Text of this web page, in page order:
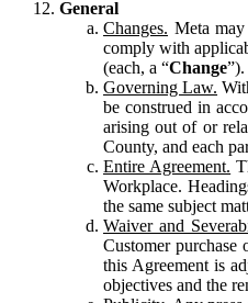
General
Changes. Meta
comply with
(each, a “Change
Governing Law.
be construed in
arising out of or
County, and each
Entire Agreement.
Workplace.
the same subject
Waiver and
Customer
this Agreement is
objectives and the